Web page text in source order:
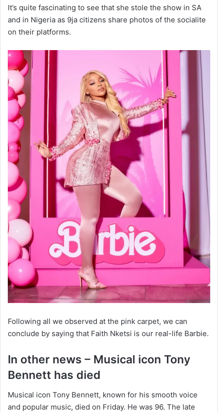
It’s quite fascinating to see that she stole the show in SA
and in Nigeria as 9ja citizens share photos of the socialite
on their platforms.
Following all we observed at the pink carpet, we can
conclude by saying that Faith Nketsi is our real-life Barbie.
In other news – Musical icon Tony
Bennett has died
Musical icon Tony Bennett, known for his smooth voice
and popular music, died on Friday. He was 96. The late